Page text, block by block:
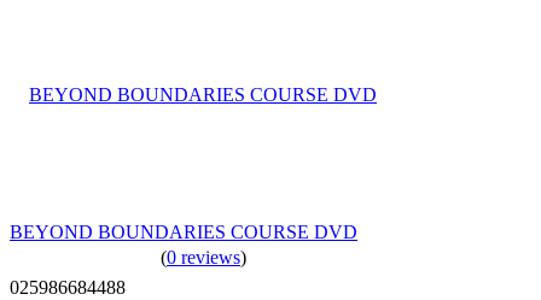
BEYOND BOUNDARIES COURSE DVD
(0 reviews)
025986684488